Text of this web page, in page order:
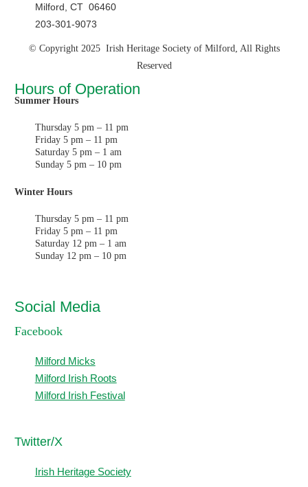
Milford, CT 06460
203-301-9073
© Copyright 2025 Irish Heritage Society of Milford, All Rights
Reserved
Hours of Operation
Summer Hours
Thursday 5 pm – 11 pm
Friday 5 pm – 11 pm
Saturday 5 pm – 1 am
Sunday 5 pm – 10 pm
Winter Hours
Thursday 5 pm – 11 pm
Friday 5 pm – 11 pm
Saturday 12 pm – 1 am
Sunday 12 pm – 10 pm
Social Media
Facebook
Milford Micks
Milford Irish Roots
Milford Irish Festival
Twitter/X
Irish Heritage Society